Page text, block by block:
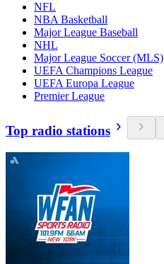
NFL
NBA Basketball
Major League Baseball
NHL
Major League Soccer (MLS)
UEFA Champions League
UEFA Europa League
Premier League
Top radio stations